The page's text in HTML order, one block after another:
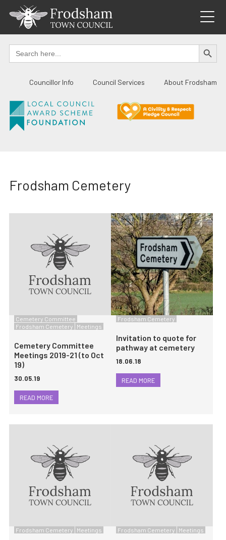
content
Search
for:
SEARCH
Councillor Info Council Services About Frodsham
Frodsham Cemetery
Cemetery Committee
Frodsham Cemetery
Meetings
Cemetery Committee
Meetings 2019-21 (to Oct
19)
30.05.19
READ MORE
Frodsham Cemetery
Invitation to quote for
pathway at cemetery
18.06.18
READ MORE
Frodsham Cemetery Meetings Frodsham Cemetery Meetings